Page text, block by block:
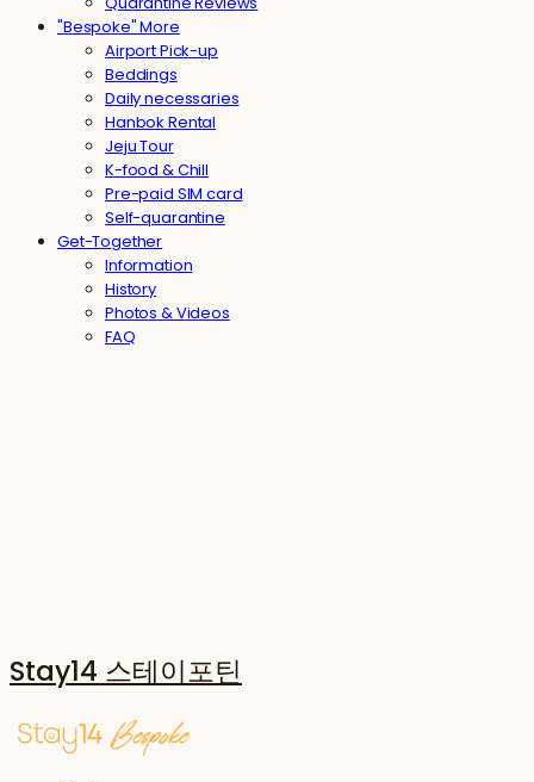
"Bespoke" More
Airport Pick-up
Beddings
Daily necessaries
Hanbok Rental
Jeju Tour
K-food & Chill
Pre-paid SIM card
Self-quarantine
Get-Together
Information
History
Photos & Videos
FAQ
Stay14 스테이포틴